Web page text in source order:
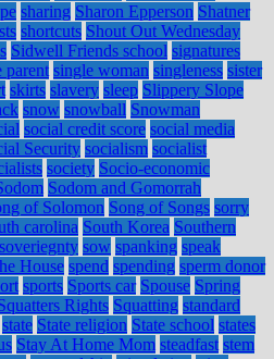
sharing Sharon Epperson Shatner
shortcuts Shout Out Wednesday
Sidwell Friends school signatures
parent single woman singleness sister
skirts slavery sleep Slippery Slope
snow snowball Snowman
social credit score social media
Security socialism socialist
society Socio-economic
Sodom and Gomorrah
of Solomon Song of Songs sorry
carolina South Korea Southern
soveriegnty sow spanking speak
House spend spending sperm donor
sports Sports car Spouse Spring
Rights Squatting standard
state State religion State school states
Stay At Home Mom steadfast stem